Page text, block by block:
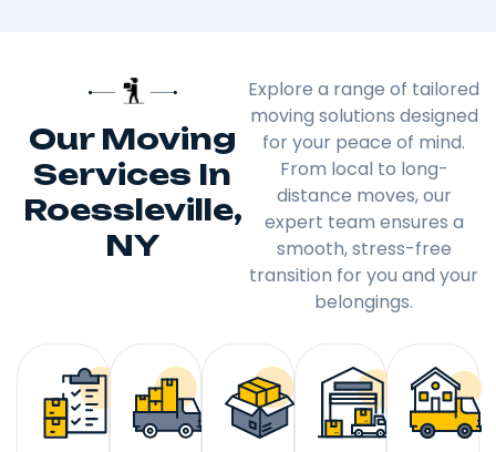
Our Moving
Services In
Roessleville,
NY
Explore a range of tailored
moving solutions designed
for your peace of mind.
From local to long-
distance moves, our
expert team ensures a
smooth, stress-free
transition for you and your
belongings.